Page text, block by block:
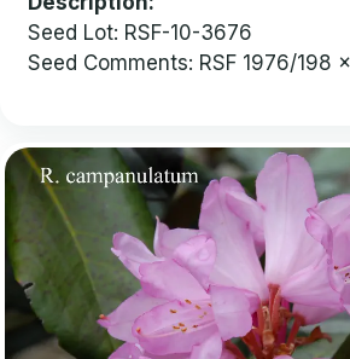
Seed Lot: RSF-10-3676
Seed Comments: RSF 1976/198